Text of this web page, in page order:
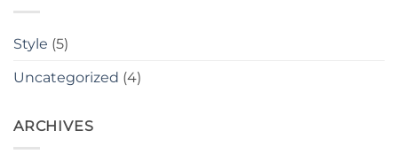
Style (5)
Uncategorized (4)
ARCHIVES